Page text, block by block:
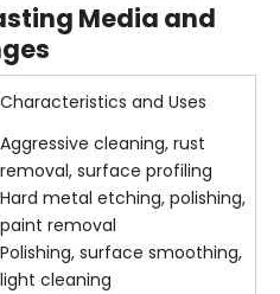
Media and
Characteristics and Uses
Aggressive cleaning, rust
removal, surface profiling
Hard metal etching, polishing,
paint removal
Polishing, surface smoothing,
light cleaning